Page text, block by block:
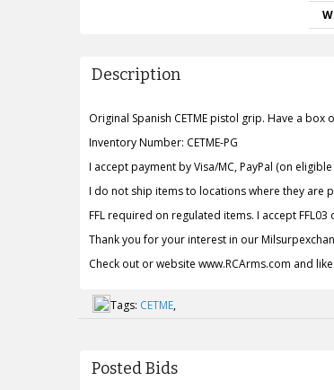
Description
Original Spanish CETME pistol grip. Have a
Inventory Number: CETME-PG
I accept payment by Visa/MC, PayPal (on
I do not ship items to locations where they are
FFL required on regulated items. I accept FFL03
Thank you for your interest in our
Check out or website www.RCArms.com and
Tags: CETME,
Posted Bids